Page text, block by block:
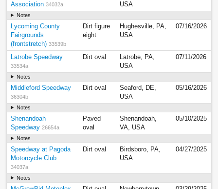
Association 34032a
USA
Notes
Lycoming County
Fairgrounds
(frontstretch) 33539b
Dirt figure
eight
Hughesville, PA,
USA
07/16/2026
Latrobe Speedway
33534a
Dirt oval
Latrobe, PA,
USA
07/11/2026
Notes
Middleford Speedway
36304b
Dirt oval
Seaford, DE,
USA
05/16/2026
Notes
Shenandoah
Speedway 26654a
Paved
oval
Shenandoah,
VA, USA
05/10/2025
Notes
Speedway at Pagoda
Motorcycle Club
34037a
Dirt oval
Birdsboro, PA,
USA
04/27/2025
Notes